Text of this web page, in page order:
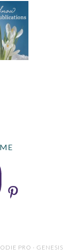
PRO · GENESIS